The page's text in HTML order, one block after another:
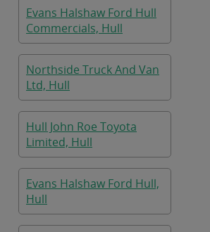
Evans Halshaw Ford Hull
Commercials, Hull
Northside Truck And Van
Ltd, Hull
Hull John Roe Toyota
Limited, Hull
Evans Halshaw Ford Hull,
Hull